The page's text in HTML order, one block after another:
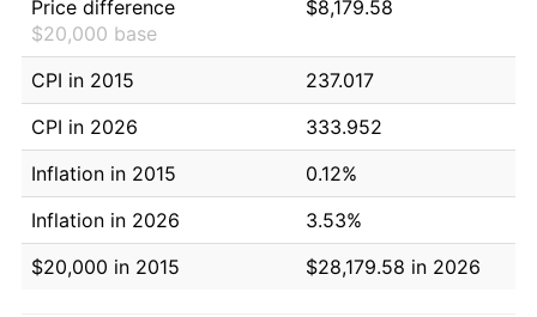
Price difference
$20,000 base
$8,179.58
CPI in 2015
237.017
CPI in 2026
333.952
Inflation in 2015
0.12%
Inflation in 2026
3.53%
$20,000 in 2015
$28,179.58 in 2026